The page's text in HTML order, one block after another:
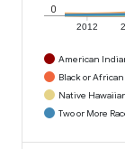
2012
0
American
Black or
Native
Two or More